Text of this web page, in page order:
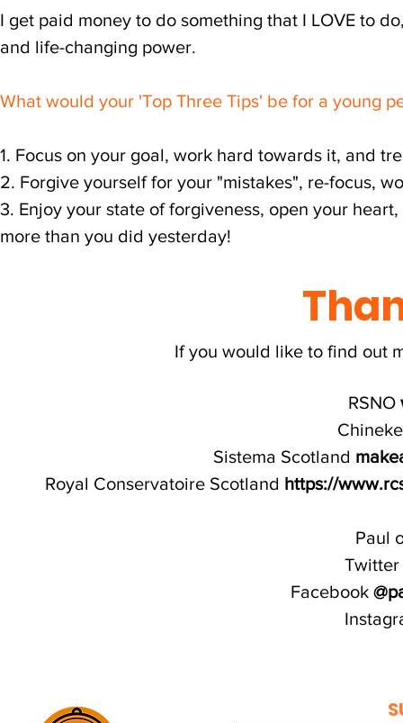
I get paid money to do something that I LOVE to
and life-changing power.
What would your 'Top Three Tips' be for a young
1. Focus on your goal, work hard towards it, and
2. Forgive yourself for your "mistakes", re-focus,
3. Enjoy your state of forgiveness, open your
more than you did yesterday!
If you would like to find out
RSNO
Sistema Scotland
Royal Conservatoire Scotland https://
Paul
Twitter
Facebook